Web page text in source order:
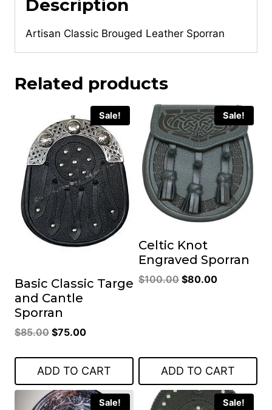
Description
Artisan Classic Brouged Leather Sporran
Related products
Sale!
Basic Classic Targe
and Cantle
Sporran
$85.00 Original
was:
$85.00.
$75.00Current
is:
$75.00.
ADD TO CART
Sale!
Celtic Knot
Engraved Sporran
$100.00 Original
$80.00Current
ADD TO CART
Sale! Sale!